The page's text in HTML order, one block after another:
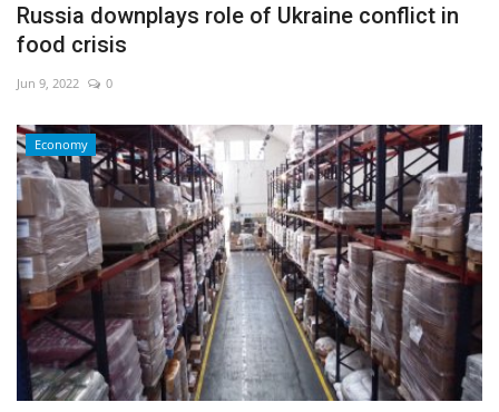
Russia downplays role of Ukraine conflict in
food crisis
Jun 9, 2022 0
Economy